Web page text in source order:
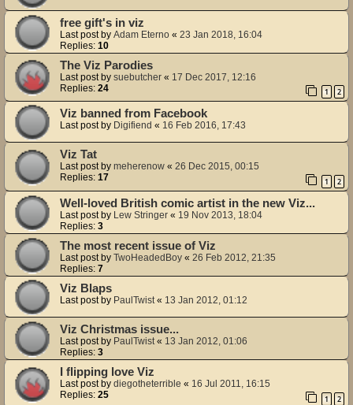
free gift's in viz
Last post by Adam Eterno « 23 Jan 2018, 16:04
Replies: 10
The Viz Parodies
Last post by suebutcher « 17 Dec 2017, 12:16
Replies: 24 1 2
Viz banned from Facebook
Last post by Digifiend « 16 Feb 2016, 17:43
Viz Tat
Last post by meherenow « 26 Dec 2015, 00:15
Replies: 17 1 2
Well-loved British comic artist in the new Viz...
Last post by Lew Stringer « 19 Nov 2013, 18:04
Replies: 3
The most recent issue of Viz
Last post by TwoHeadedBoy « 26 Feb 2012, 21:35
Replies: 7
Viz Blaps
Last post by PaulTwist« 13 Jan 2012, 01:12
Viz Christmas issue...
Last post by PaulTwist« 13 Jan 2012, 01:06
Replies: 3
I flipping love Viz
Last post by diegotheterrible « 16 Jul 2011, 16:15
Replies: 25 1 2